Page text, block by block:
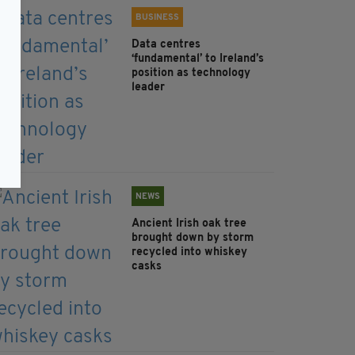
BUSINESS
Data centres
‘fundamental’ to Ireland’s
position as technology
leader
NEWS
Ancient Irish oak tree
brought down by storm
recycled into whiskey
casks